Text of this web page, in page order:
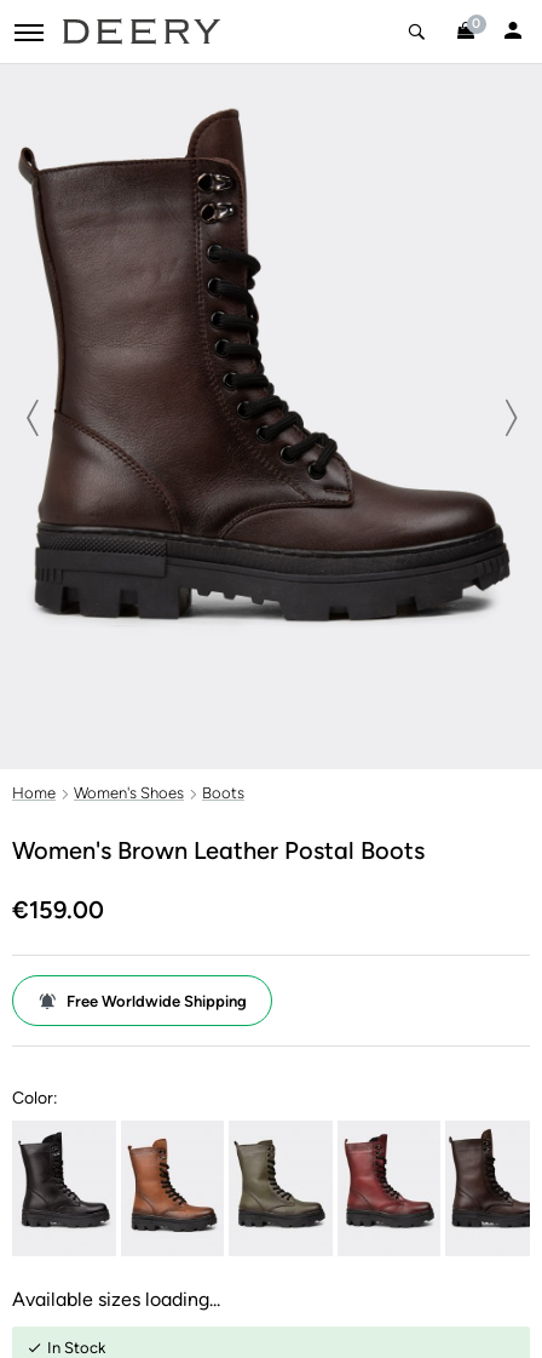
toggle navigation 0
Home Women's Shoes Boots
Women's Brown Leather Postal Boots
€159.00
Free Worldwide Shipping
Color:
Available sizes loading...
In Stock